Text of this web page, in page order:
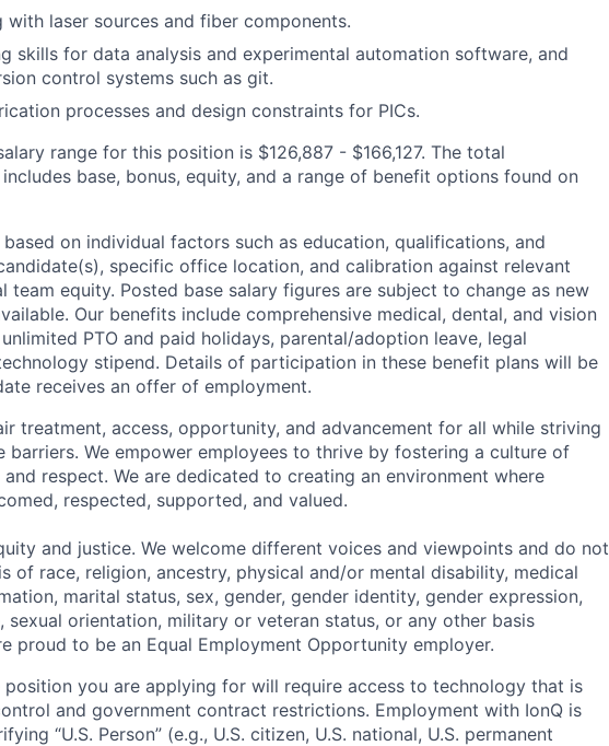
with laser sources and fiber components.
skills for data analysis and experimental automation software, and
control systems such as git.
processes and design constraints for PICs.
range for this position is $126,887 - $166,127. The total
base, bonus, equity, and a range of benefit options found on
on individual factors such as education, qualifications, and
specific office location, and calibration against relevant
team equity. Posted base salary figures are subject to change as new
Our benefits include comprehensive medical, dental, and vision
PTO and paid holidays, parental/adoption leave, legal
stipend. Details of participation in these benefit plans will be
receives an offer of employment.
treatment, access, opportunity, and advancement for all while striving
barriers. We empower employees to thrive by fostering a culture of
respect. We are dedicated to creating an environment where
respected, supported, and valued.
and justice. We welcome different voices and viewpoints and do not
of race, religion, ancestry, physical and/or mental disability, medical
marital status, sex, gender, gender identity, gender expression,
sexual orientation, military or veteran status, or any other basis
proud to be an Equal Employment Opportunity employer.
position you are applying for will require access to technology that is
and government contract restrictions. Employment with IonQ is
“U.S. Person” (e.g., U.S. citizen, U.S. national, U.S. permanent